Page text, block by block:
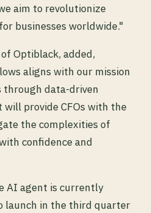
aim to revolutionize
businesses worldwide."
Optiblack, added,
aligns with our mission
through data-driven
provide CFOs with the
the complexities of
confidence and
AI agent is currently
launch in the third quarter